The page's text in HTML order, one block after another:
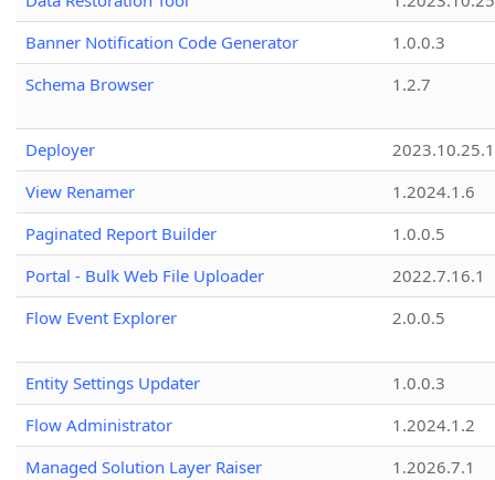
Banner Notification Code Generator
1.0.0.3
Schema Browser
1.2.7
Deployer
2023.10.25.1
View Renamer
1.2024.1.6
Paginated Report Builder
1.0.0.5
Portal - Bulk Web File Uploader
2022.7.16.1
Flow Event Explorer
2.0.0.5
Entity Settings Updater
1.0.0.3
Flow Administrator
1.2024.1.2
Managed Solution Layer Raiser
1.2026.7.1